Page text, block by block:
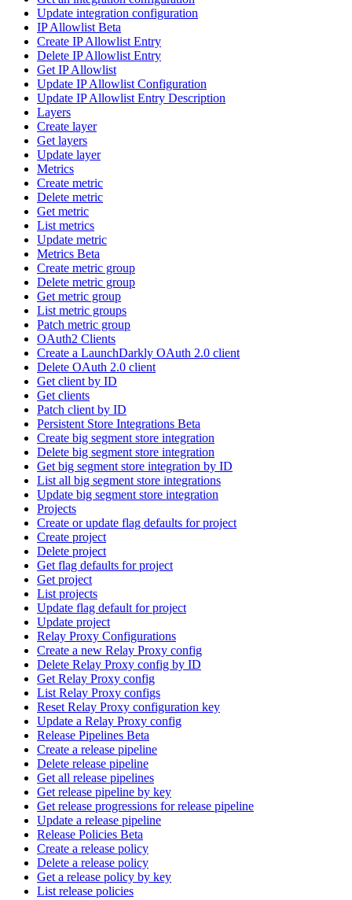
Update integration configuration
IP Allowlist Beta
Create IP Allowlist Entry
Delete IP Allowlist Entry
Get IP Allowlist
Update IP Allowlist Configuration
Update IP Allowlist Entry Description
Layers
Create layer
Get layers
Update layer
Metrics
Create metric
Delete metric
Get metric
List metrics
Update metric
Metrics Beta
Create metric group
Delete metric group
Get metric group
List metric groups
Patch metric group
OAuth2 Clients
Create a LaunchDarkly OAuth 2.0 client
Delete OAuth 2.0 client
Get client by ID
Get clients
Patch client by ID
Persistent Store Integrations Beta
Create big segment store integration
Delete big segment store integration
Get big segment store integration by ID
List all big segment store integrations
Update big segment store integration
Projects
Create or update flag defaults for project
Create project
Delete project
Get flag defaults for project
Get project
List projects
Update flag default for project
Update project
Relay Proxy Configurations
Create a new Relay Proxy config
Delete Relay Proxy config by ID
Get Relay Proxy config
List Relay Proxy configs
Reset Relay Proxy configuration key
Update a Relay Proxy config
Release Pipelines Beta
Create a release pipeline
Delete release pipeline
Get all release pipelines
Get release pipeline by key
Get release progressions for release pipeline
Update a release pipeline
Release Policies Beta
Create a release policy
Delete a release policy
Get a release policy by key
List release policies